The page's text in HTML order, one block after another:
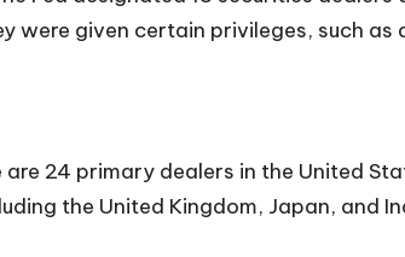
given certain privileges, such as
24 primary dealers in the United
the United Kingdom, Japan, and